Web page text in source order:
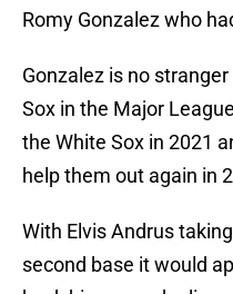
Romy Gonzalez who
Gonzalez is no
Sox in the Major
the White Sox in 2021
help them out again in
With Elvis Andrus
second base it would